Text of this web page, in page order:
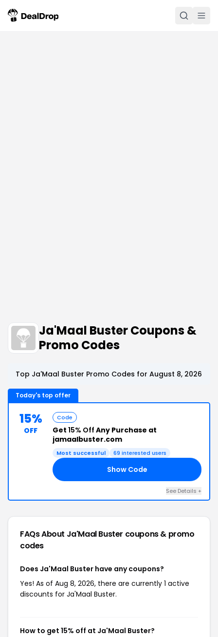
Ja'Maal Buster Coupons &
Promo Codes
Top Ja'Maal Buster Promo Codes for August 8, 2026
Today's top offer
15%
OFF
Code
Get 15% Off Any Purchase at
jamaalbuster.com
Most successful 69 interested users
Show Code
See Details +
FAQs About Ja'Maal Buster coupons & promo
codes
Does Ja'Maal Buster have any coupons?
Yes! As of Aug 8, 2026, there are currently 1 active
discounts for Ja'Maal Buster.
How to get 15% off at Ja'Maal Buster?